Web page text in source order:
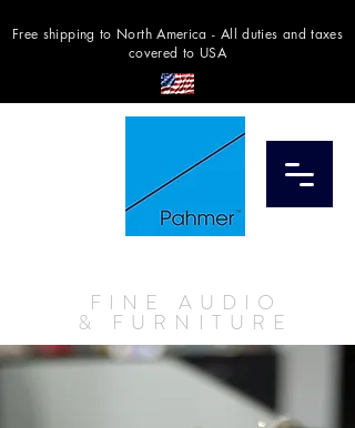
Free shipping to North America - All duties and taxes
covered to USA
FINE AUDIO
& FURNITURE